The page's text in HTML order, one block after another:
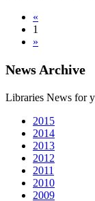
«
1
»
News Archive
Libraries News for
2015
2014
2013
2012
2011
2010
2009